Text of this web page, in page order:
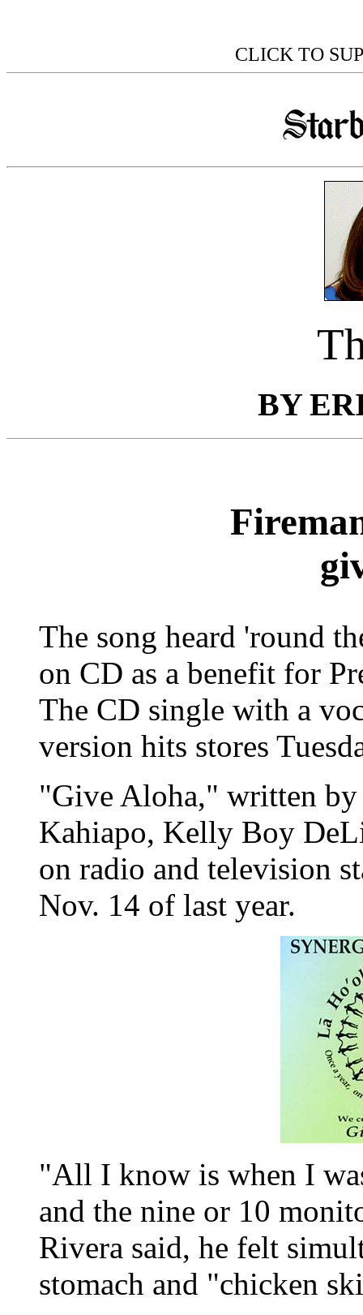
CLICK TO
BY
The song heard 'round
on CD as a benefit for
The CD single with a
version hits stores
"Give Aloha," written by
Kahiapo, Kelly Boy
on radio and television
Nov. 14 of last year.
"All I know is when I
and the nine or 10
Rivera said, he felt
stomach and "chicken